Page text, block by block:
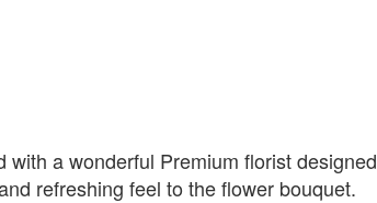
a wonderful Premium florist designed
refreshing feel to the flower bouquet.